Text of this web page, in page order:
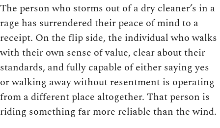
The person who storms out of a dry cleaner’s in a
rage has surrendered their peace of mind to a
receipt. On the flip side, the individual who walks
with their own sense of value, clear about their
standards, and fully capable of either saying yes
or walking away without resentment is operating
from a different place altogether. That person is
riding something far more reliable than the wind.